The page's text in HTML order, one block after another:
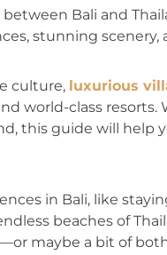
Bali and
stunning
culture, luxurious
world-class
this guide will
in Bali, like
beaches of
maybe a bit of